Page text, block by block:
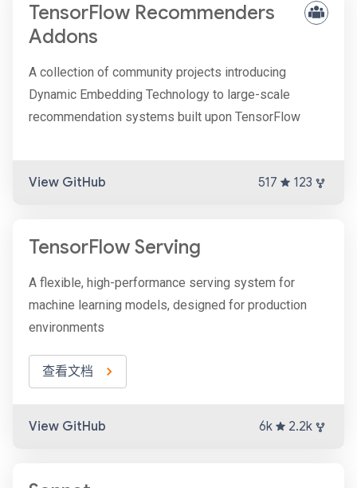
TensorFlow Recommenders
Addons
A collection of community projects introducing
Dynamic Embedding Technology to large-scale
recommendation systems built upon TensorFlow
View GitHub 517 123
TensorFlow Serving
A flexible, high-performance serving system for
machine learning models, designed for production
environments
查看文档
View GitHub 6k 2.2k